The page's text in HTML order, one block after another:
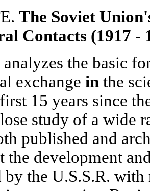
The Soviet
Contacts (1917 -
the basic
exchange in the
15 years since
study of a wide
published and
development
the U.S.S.R.